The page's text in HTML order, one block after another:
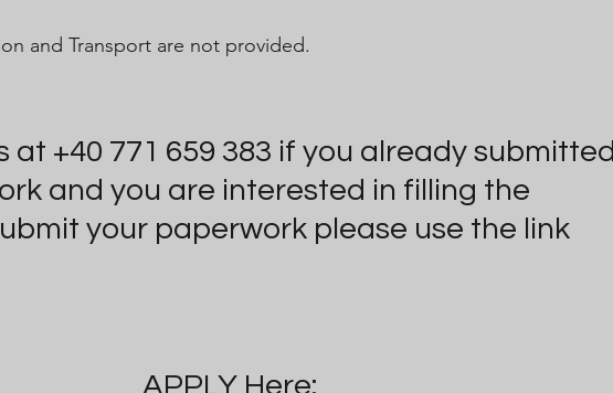
and Transport are not provided.
at +40 771 659 383 if you already submitted
and you are interested in filling the
your paperwork please use the link
APPLY Here: